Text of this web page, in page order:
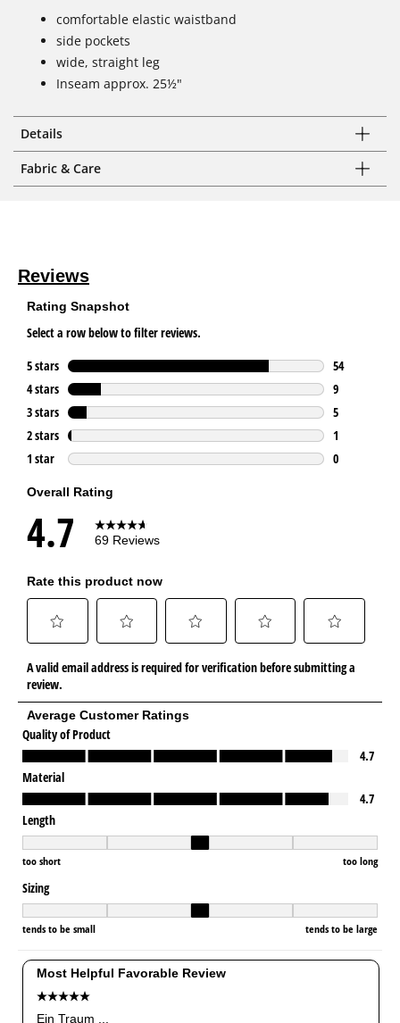
comfortable elastic waistband
side pockets
wide, straight leg
Inseam approx. 25½"
Details
Fabric & Care